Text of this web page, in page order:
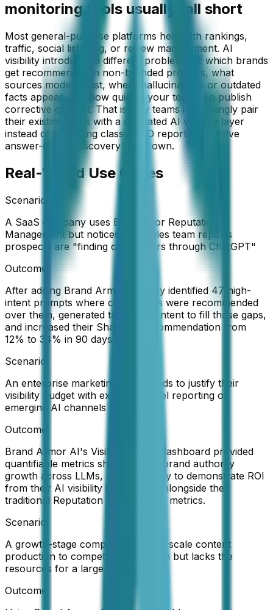
monitoring tools usually fall short
Most general-purpose platforms help with rankings,
traffic, social listening, or review management. AI
visibility introduces a different problem set: which brands
get recommended in non-branded prompts, what
sources models trust, where hallucinations or outdated
facts appear, and how quickly your team can publish
corrective content. That is why teams increasingly pair
their existing stack with a dedicated AI visibility layer
instead of expecting classic SEO reporting to solve
answer-engine discovery on its own.
Real-World Use Cases
Scenario:
A SaaS company uses Birdeye for Reputation
Management but notices their sales team reports
prospects are "finding competitors through ChatGPT"
Outcome:
After adding Brand Armor AI, they identified 47 high-
intent prompts where competitors were recommended
over them, generated targeted content to fill those gaps,
and increased their Share of Recommendation from
12% to 34% in 90 days.
Scenario:
An enterprise marketing team needs to justify their
visibility budget with executive-level reporting on
emerging AI channels
Outcome:
Brand Armor AI's Visibility Score dashboard provided
quantifiable metrics showing their brand authority
growth across LLMs, making it easy to demonstrate ROI
from their AI visibility investments alongside their
traditional Reputation Management metrics.
Scenario:
A growth-stage company wants to scale content
production to compete in AI search but lacks the
resources for a large content team
Outcome: